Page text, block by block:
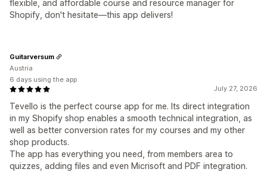
flexible, and affordable course and resource manager for
Shopify, don't hesitate—this app delivers!
July 27, 2026
Tevello is the perfect course app for me. Its direct integration
in my Shopify shop enables a smooth technical integration, as
well as better conversion rates for my courses and my other
shop products.
The app has everything you need, from members area to
quizzes, adding files and even Micrisoft and PDF integration.
Guitarversum
Austria
6 days using the app